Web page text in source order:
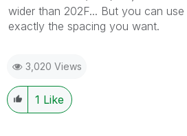
wider than 202F... But you can
exactly the spacing you want.
3,020 Views
1 Like